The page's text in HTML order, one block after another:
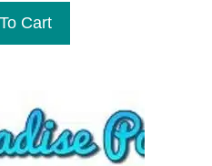
Cart